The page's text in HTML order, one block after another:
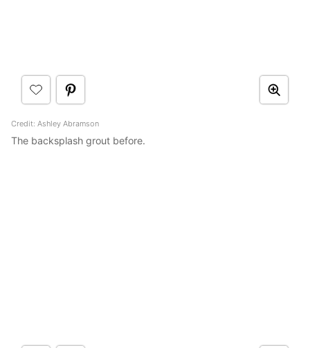
Credit: Ashley Abramson
The backsplash grout before.